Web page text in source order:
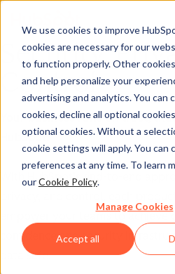
We use cookies to improve
cookies are necessary for our
to function properly. Other
and help personalize your
advertising and analytics. You can
cookies, decline all optional
optional cookies. Without a
cookie settings will apply. You can
preferences at any time. To learn
ourCookie Policy.
Manage Cookies
Accept all
Security,
Control
Your business runs on trust,
HubSpot.
With HubSpot’s end-to-end
privacy, and control, each
empower your teams to achieve
confidence and security
data safe.